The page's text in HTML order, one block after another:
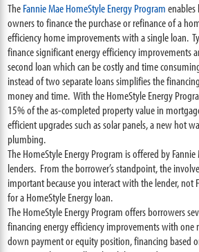
TheFannie Mae HomeStyle Energy Program
owners to finance the purchase or refinance of a
efficiency home improvements with a single loan.
finance significant energy efficiency improvements
second loan which can be costly and time
instead of two separate loans simplifies the
money and time. With the HomeStyle Energy
15% of the as-completed property value in
efficient upgrades such as solar panels, a new hot
plumbing.
The HomeStyle Energy Program is offered by
lenders. From the borrower’s standpoint, the
important because you interact with the lender, not
for a HomeStyle Energy loan.
The HomeStyle Energy Program offers borrowers
financing energy efficiency improvements with
down payment or equity position, financing based